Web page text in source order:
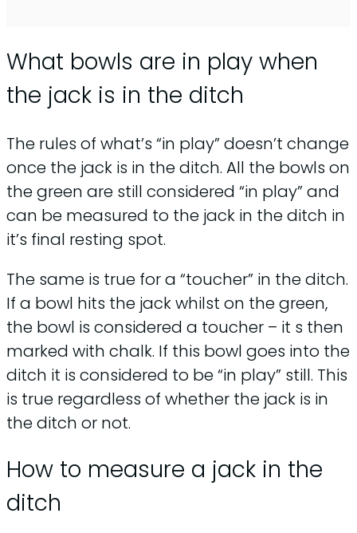
What bowls are in play when
the jack is in the ditch
The rules of what’s “in play” doesn’t change
once the jack is in the ditch. All the bowls on
the green are still considered “in play” and
can be measured to the jack in the ditch in
it’s final resting spot.
The same is true for a “toucher” in the ditch.
If a bowl hits the jack whilst on the green,
the bowl is considered a toucher – it s then
marked with chalk. If this bowl goes into the
ditch it is considered to be “in play” still. This
is true regardless of whether the jack is in
the ditch or not.
How to measure a jack in the
ditch